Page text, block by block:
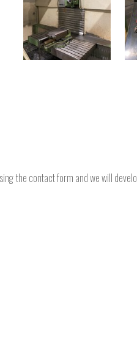
the contact form and we will